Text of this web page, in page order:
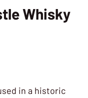
Whisky
in a historic